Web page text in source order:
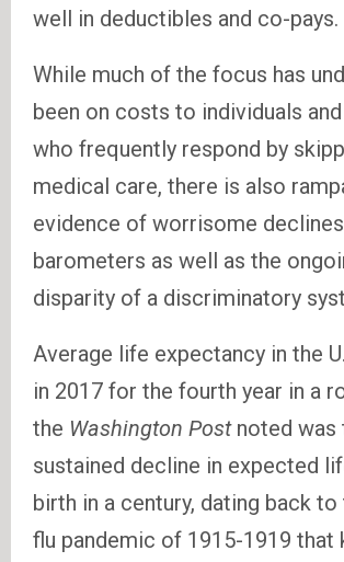
well in deductibles and co-pays.
While much of the focus has
been on costs to individuals
who frequently respond by
medical care, there is also
evidence of worrisome
barometers as well as the
disparity of a discriminatory
Average life expectancy in the
in 2017 for the fourth year in a
the Washington Postnoted was
sustained decline in expected
birth in a century, dating back
flu pandemic of 1915-1919 that